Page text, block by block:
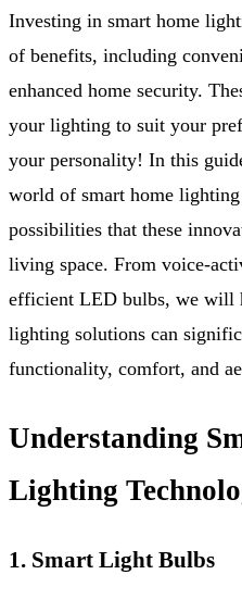
Investing in smart home
of benefits, including
enhanced home security.
your lighting to suit your
your personality! In this
world of smart home lighting
possibilities that these
living space. From voice-
efficient LED bulbs, we will
lighting solutions can
functionality, comfort, and
Understanding
Lighting
1. Smart Light Bulbs